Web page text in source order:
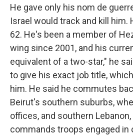
He gave only his nom de
Israel would track and kill him.
62. He's been a member of
wing since 2001, and his
equivalent of a two-star," he
to give his exact job title,
him. He said he commutes
Beirut's southern suburbs,
offices, and southern
commands troops engaged in